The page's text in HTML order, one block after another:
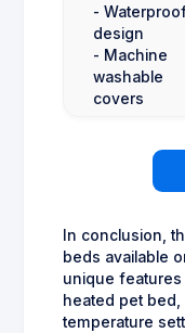
-
design
- Machine
washable
covers
In conclusion,
beds available
unique
heated pet
temperature